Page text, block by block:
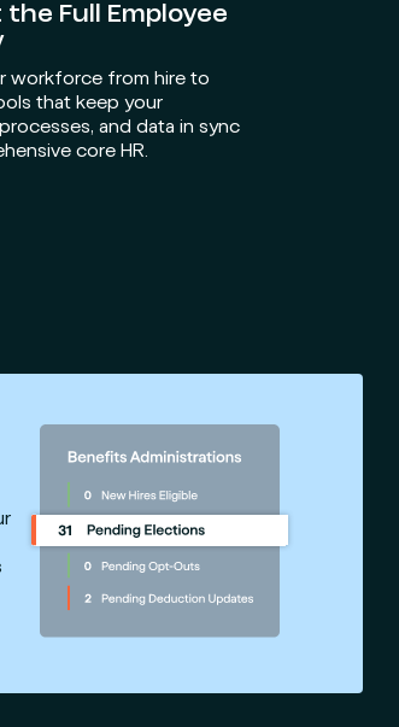
Full Employee
workforce from hire to
that keep your
and data in sync
core HR.